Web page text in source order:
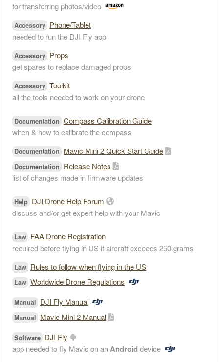
for transferring photos/video
Accessory Phone/Tablet
needed to run the DJI Fly app
Accessory Props
get spares to replace damaged props
Accessory Toolkit
all the tools needed to work on your drone
Documentation Compass Calibration Guide
when & how to calibrate the compass
Documentation Mavic Mini 2 Quick Start Guide
Documentation Release Notes
list of changes made in firmware updates
Help DJI Drone Help Forum
discuss and/or get expert help with your Mavic
Law FAA Drone Registration
required before flying in US if aircraft exceeds 250 grams
Law Rules to follow when flying in the US
Law Worldwide Drone Regulations
Manual DJI Fly Manual
Manual Mavic Mini 2 Manual
Software DJI Fly
app needed to fly Mavic on anAndroid device